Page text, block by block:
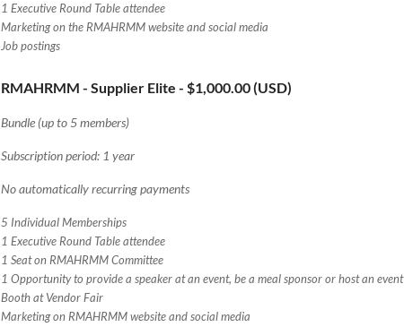
1 Executive Round Table attendee
Marketing on the RMAHRMM website and social media
Job postings
RMAHRMM - Supplier Elite - $1,000.00 (USD)
Bundle (up to 5 members)
Subscription period: 1 year
No automatically recurring payments
5 Individual Memberships
1 Executive Round Table attendee
1 Seat on RMAHRMM Committee
1 Opportunity to provide a speaker at an event, be a meal sponsor or host an event
Booth at Vendor Fair
Marketing on RMAHRMM website and social media